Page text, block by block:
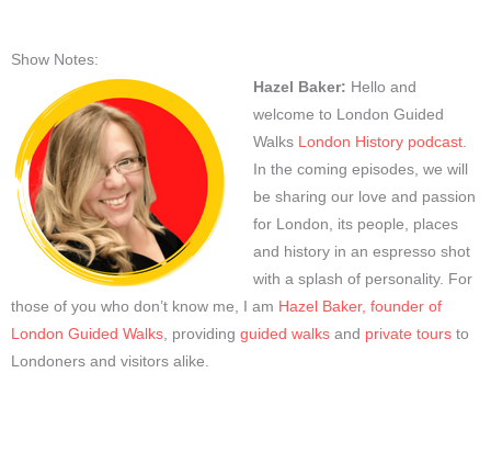
Show Notes:
Hazel Baker: Hello and
welcome to London Guided
Walks London History podcast.
In the coming episodes, we will
be sharing our love and passion
for London, its people, places
and history in an espresso shot
with a splash of personality. For
those of you who don’t know me, I am Hazel Baker, founder of
London Guided Walks , providing guided walks and private tours to
Londoners and visitors alike.